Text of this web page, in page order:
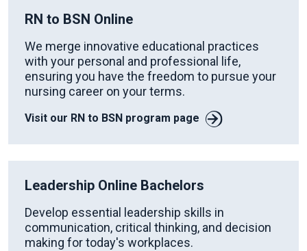
RN to BSN Online
We merge innovative educational practices
with your personal and professional life,
ensuring you have the freedom to pursue your
nursing career on your terms.
Visit our RN to BSN program page
Leadership Online Bachelors
Develop essential leadership skills in
communication, critical thinking, and decision
making for today's workplaces.